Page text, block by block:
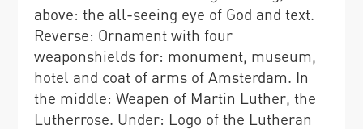
above: the all-seeing eye of God and text.
Reverse: Ornament with four
weaponshields for: monument, museum,
hotel and coat of arms of Amsterdam. In
the middle: Weapen of Martin Luther, the
Lutherrose. Under: Logo of the Lutheran